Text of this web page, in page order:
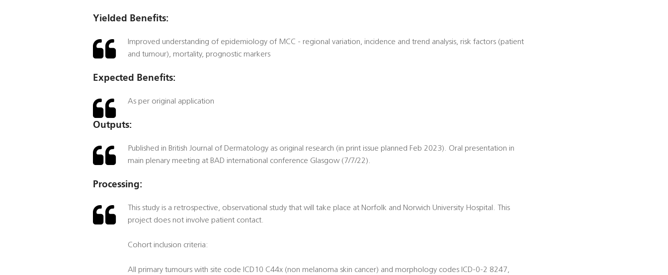
Yielded Benefits:
Improved understanding of epidemiology of MCC - regional variation, incidence and trend analysis, risk factors (patient
and tumour), mortality, prognostic markers
Expected Benefits:
As per original application
Outputs:
Published in British Journal of Dermatology as original research (in print issue planned Feb 2023). Oral presentation in
main plenary meeting at BAD international conference Glasgow (7/7/22).
Processing:
This study is a retrospective, observational study that will take place at Norfolk and Norwich University Hospital. This
project does not involve patient contact.
Cohort inclusion criteria:
All primary tumours with site code ICD10 C44x (non melanoma skin cancer) and morphology codes ICD-0-2 8247,